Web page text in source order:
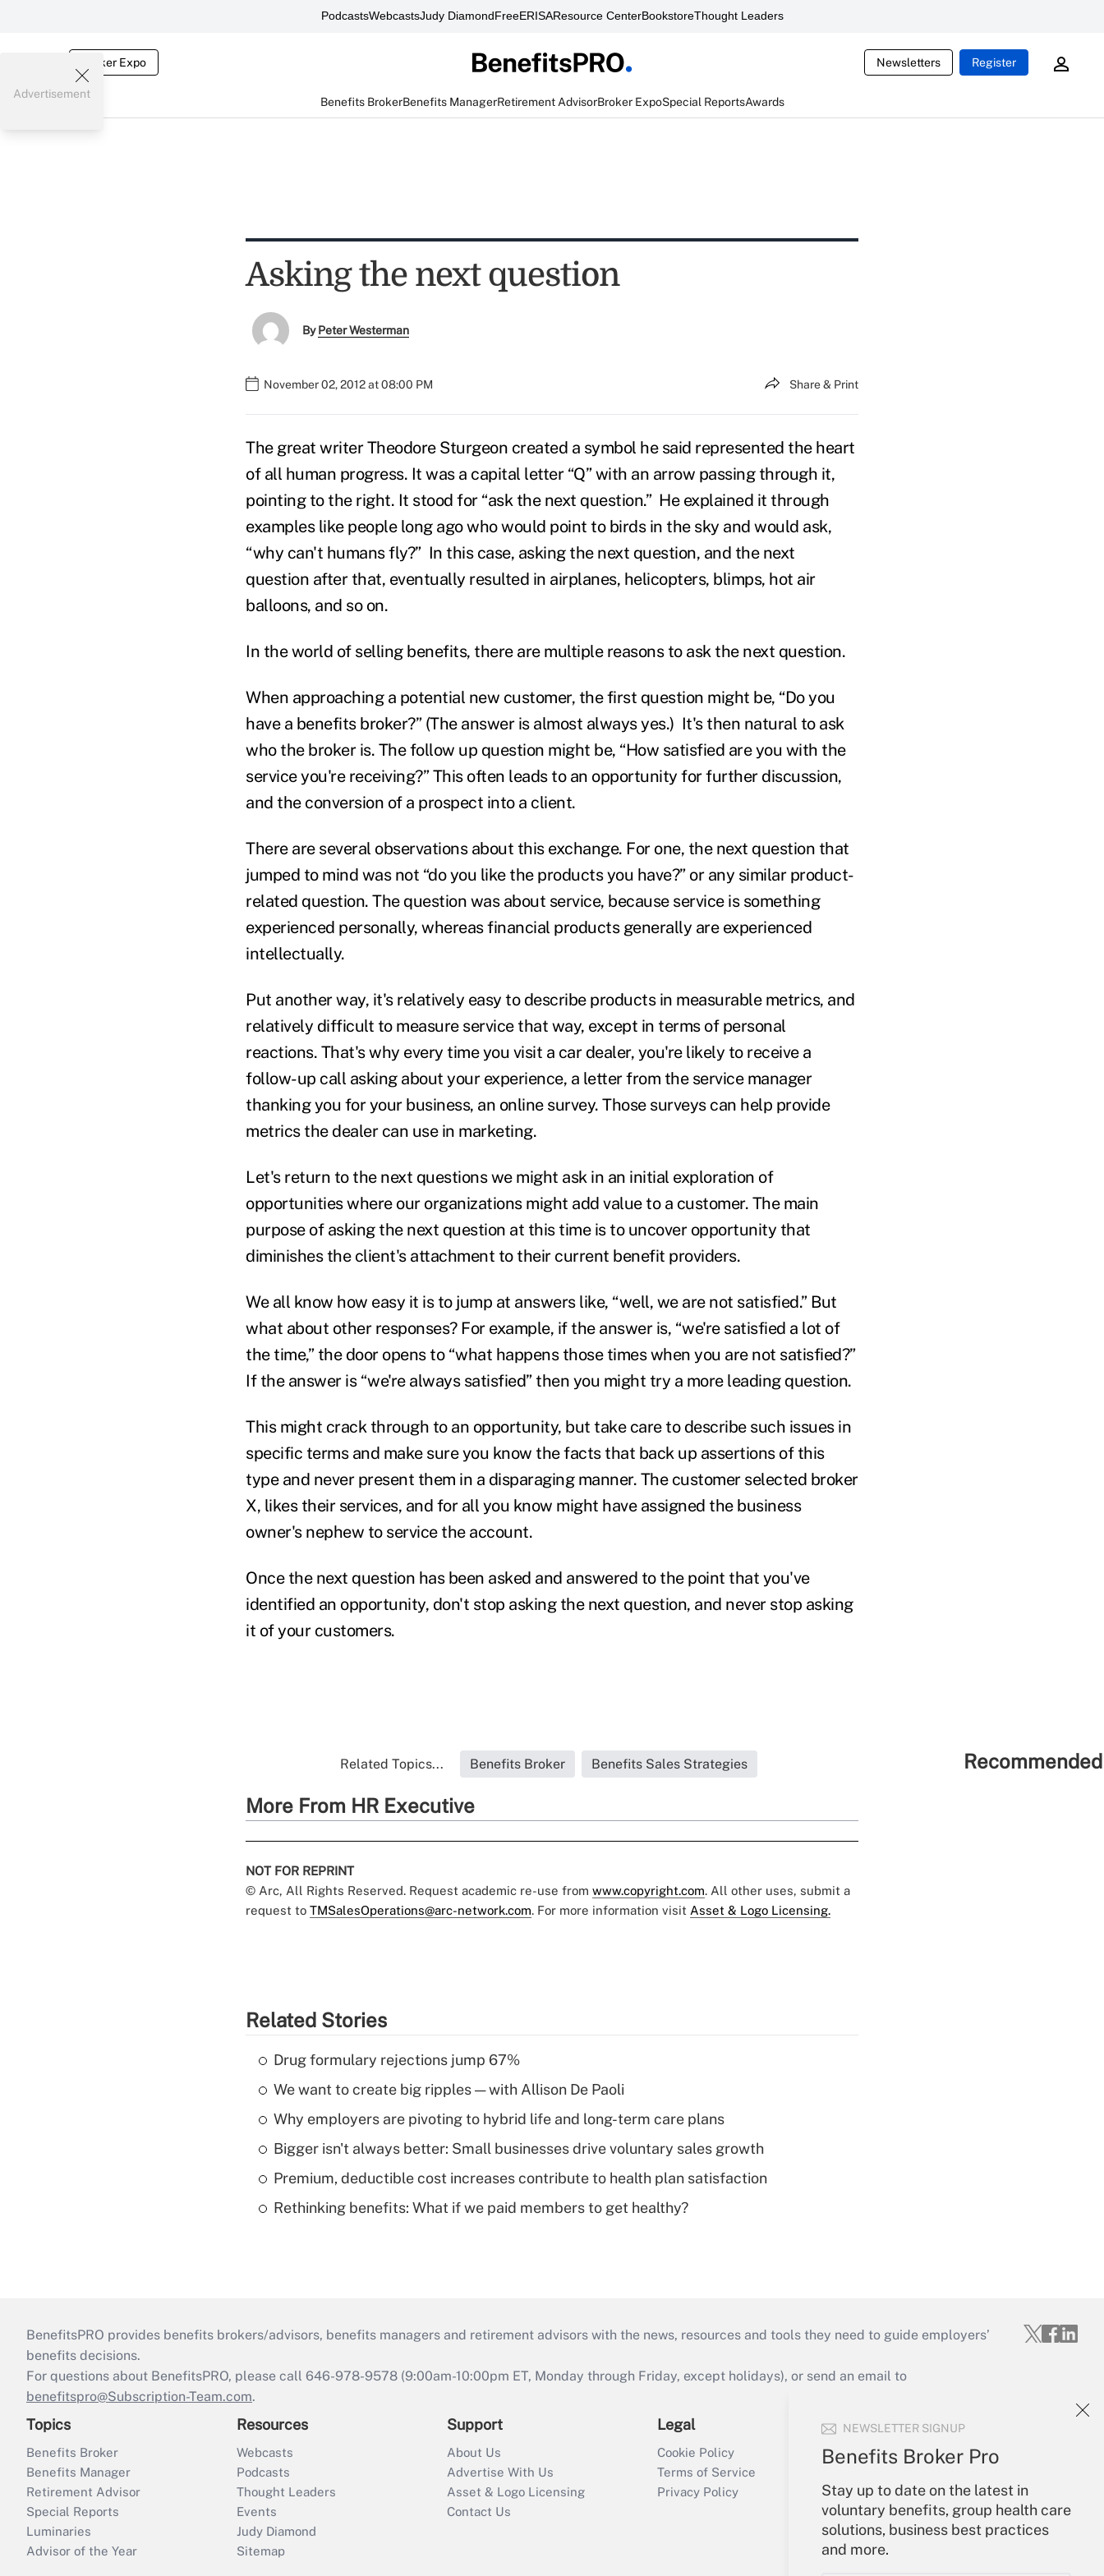
PodcastsWebcastsJudy DiamondFreeERISAResource CenterBookstoreThought Leaders
Broker Expo Newsletters Register
Benefits BrokerBenefits ManagerRetirement AdvisorBroker ExpoSpecial ReportsAwards
NEWSLETTER SIGNUP
Benefits Broker Pro
Stay up to date on the latest in
voluntary benefits, group health care
solutions, business best practices
and more.
Advertisement
Asking the next question
ByPeter Westerman
November 02, 2012 at 08:00 PM Share & Print
The great writer Theodore Sturgeon created a symbol he said represented the heart
of all human progress. It was a capital letter “Q” with an arrow passing through it,
pointing to the right. It stood for “ask the next question.” He explained it through
examples like people long ago who would point to birds in the sky and would ask,
“why can't humans fly?” In this case, asking the next question, and the next
question after that, eventually resulted in airplanes, helicopters, blimps, hot air
balloons, and so on.
In the world of selling benefits, there are multiple reasons to ask the next question.
When approaching a potential new customer, the first question might be, “Do you
have a benefits broker?” (The answer is almost always yes.) It's then natural to ask
who the broker is. The follow up question might be, “How satisfied are you with the
service you're receiving?” This often leads to an opportunity for further discussion,
and the conversion of a prospect into a client.
There are several observations about this exchange. For one, the next question that
jumped to mind was not “do you like the products you have?” or any similar product-
related question. The question was about service, because service is something
experienced personally, whereas financial products generally are experienced
intellectually.
Put another way, it's relatively easy to describe products in measurable metrics, and
relatively difficult to measure service that way, except in terms of personal
reactions. That's why every time you visit a car dealer, you're likely to receive a
follow-up call asking about your experience, a letter from the service manager
thanking you for your business, an online survey. Those surveys can help provide
metrics the dealer can use in marketing.
Let's return to the next questions we might ask in an initial exploration of
opportunities where our organizations might add value to a customer. The main
purpose of asking the next question at this time is to uncover opportunity that
diminishes the client's attachment to their current benefit providers.
We all know how easy it is to jump at answers like, “well, we are not satisfied.” But
what about other responses? For example, if the answer is, “we're satisfied a lot of
the time,” the door opens to “what happens those times when you are not satisfied?”
If the answer is “we're always satisfied” then you might try a more leading question.
This might crack through to an opportunity, but take care to describe such issues in
specific terms and make sure you know the facts that back up assertions of this
type and never present them in a disparaging manner. The customer selected broker
X, likes their services, and for all you know might have assigned the business
owner's nephew to service the account.
Once the next question has been asked and answered to the point that you've
identified an opportunity, don't stop asking the next question, and never stop asking
it of your customers.
Related Topics... Benefits Broker Benefits Sales Strategies
More From HR Executive
NOT FOR REPRINT
© Arc, All Rights Reserved. Request academic re-use from www.copyright.com. All other uses, submit a
request to TMSalesOperations@arc-network.com. For more information visit Asset & Logo Licensing.
Related Stories
Drug formulary rejections jump 67%
We want to create big ripples — with Allison De Paoli
Why employers are pivoting to hybrid life and long-term care plans
Bigger isn't always better: Small businesses drive voluntary sales growth
Premium, deductible cost increases contribute to health plan satisfaction
Rethinking benefits: What if we paid members to get healthy?
BenefitsPRO provides benefits brokers/advisors, benefits managers and retirement advisors with the news, resources and tools they need to guide employers’
benefits decisions.
For questions about BenefitsPRO, please call 646-978-9578 (9:00am-10:00pm ET, Monday through Friday, except holidays), or send an email to
benefitspro@Subscription-Team.com.
Topics
Benefits Broker
Benefits Manager
Retirement Advisor
Special Reports
Luminaries
Advisor of the Year
Resources
Webcasts
Podcasts
Thought Leaders
Events
Judy Diamond
Sitemap
Support
About Us
Advertise With Us
Asset & Logo Licensing
Contact Us
Legal
Cookie Policy
Terms of Service
Privacy Policy
Your Account
Sign In
Create Account
Forgot Password
My Newsletters